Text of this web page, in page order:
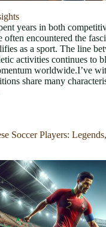
years in both
often encountered the
as a sport. The line
activities continues to
worldwide.I’ve
share many
Soccer Players: